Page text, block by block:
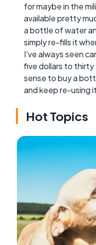
for maybe in the
available pretty
a bottle of water
simply re-fills it
I've always seen
five dollars to thirty
sense to buy a
and keep re-using
Hot Topics